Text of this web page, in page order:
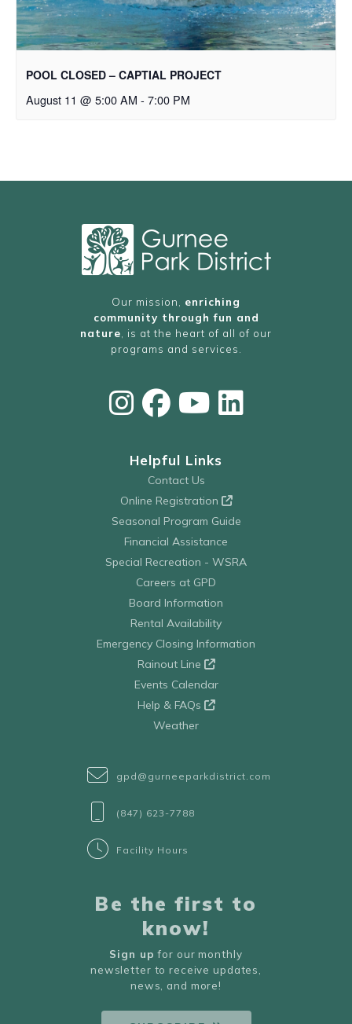
POOL CLOSED – CAPTIAL PROJECT
August 11 @ 5:00 AM - 7:00 PM
Our mission, enriching
community through fun and
nature , is at the heart of all of our
programs and services.
Helpful Links
Contact Us
Online Registration
Seasonal Program Guide
Financial Assistance
Special Recreation - WSRA
Careers at GPD
Board Information
Rental Availability
Emergency Closing Information
Rainout Line
Events Calendar
Help & FAQs
Weather
gpd@gurneeparkdistrict.com
(847) 623-7788
Facility Hours
Be the first to
know!
Sign up for our monthly
newsletter to receive updates,
news, and more!